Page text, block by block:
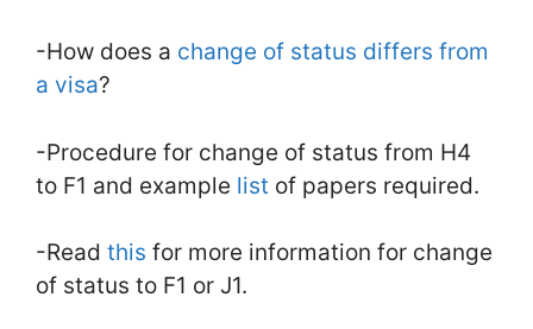
-How does a change of status differs from
a visa?
-Procedure for change of status from H4
to F1 and example list of papers required.
-Read this for more information for change
of status to F1 or J1.